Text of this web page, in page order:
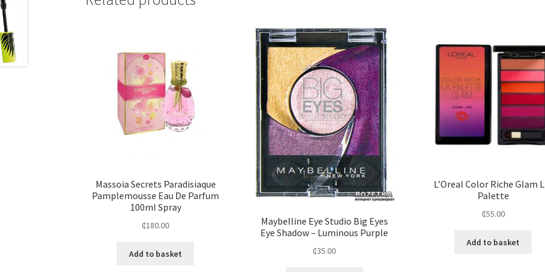
Massoia Secrets Paradisiaque
Pamplemousse Eau De Parfum
100ml Spray
₵180.00
Add to basket
Maybelline Eye Studio Big Eyes
Eye Shadow – Luminous Purple
₵35.00
L’Oreal Color Riche Glam
Palette
₵55.00
Add to basket